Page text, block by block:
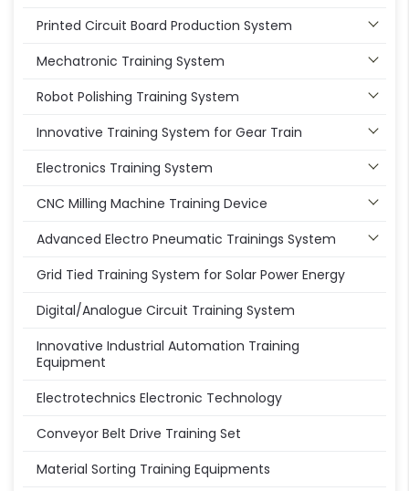
Printed Circuit Board Production System
Mechatronic Training System
Robot Polishing Training System
Innovative Training System for Gear Train
Electronics Training System
CNC Milling Machine Training Device
Advanced Electro Pneumatic Trainings System
Grid Tied Training System for Solar Power Energy
Digital/Analogue Circuit Training System
Innovative Industrial Automation Training
Equipment
Electrotechnics Electronic Technology
Conveyor Belt Drive Training Set
Material Sorting Training Equipments